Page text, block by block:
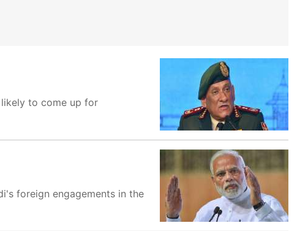
likely to come up for
foreign engagements in the